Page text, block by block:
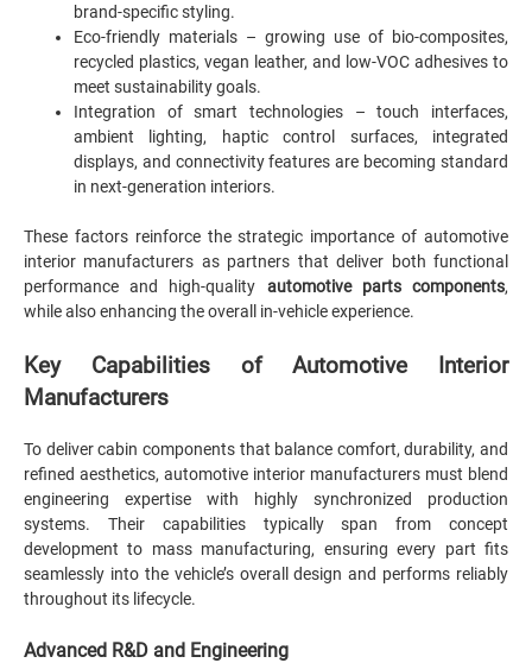
brand-specific styling.
Eco-friendly materials – growing use of bio-composites,
recycled plastics, vegan leather, and low-VOC adhesives to
meet sustainability goals.
Integration of smart technologies – touch interfaces,
ambient lighting, haptic control surfaces, integrated
displays, and connectivity features are becoming standard
in next-generation interiors.
These factors reinforce the strategic importance of automotive
interior manufacturers as partners that deliver both functional
performance and high-quality automotive parts components,
while also enhancing the overall in-vehicle experience.
Key Capabilities of Automotive Interior
Manufacturers
To deliver cabin components that balance comfort, durability, and
refined aesthetics, automotive interior manufacturers must blend
engineering expertise with highly synchronized production
systems. Their capabilities typically span from concept
development to mass manufacturing, ensuring every part fits
seamlessly into the vehicle’s overall design and performs reliably
throughout its lifecycle.
Advanced R&D and Engineering